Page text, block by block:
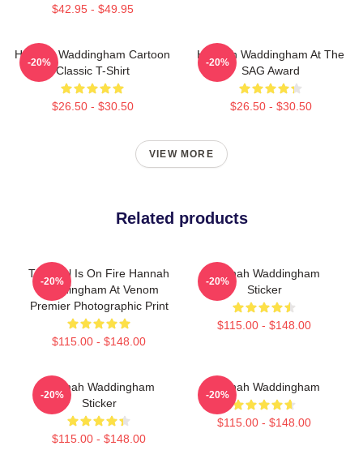
$42.95 - $49.95
Hannah Waddingham Cartoon
Classic T-Shirt
$26.50 - $30.50
-20%
Hannah Waddingham At The
SAG Award
$26.50 - $30.50
-20%
VIEW MORE
Related products
This Girl Is On Fire Hannah
Waddingham At Venom
Premier Photographic Print
$115.00 - $148.00
-20%
Hannah Waddingham
Sticker
$115.00 - $148.00
-20%
Hannah Waddingham
Sticker
$115.00 - $148.00
-20%
Hannah Waddingham
$115.00 - $148.00
-20%